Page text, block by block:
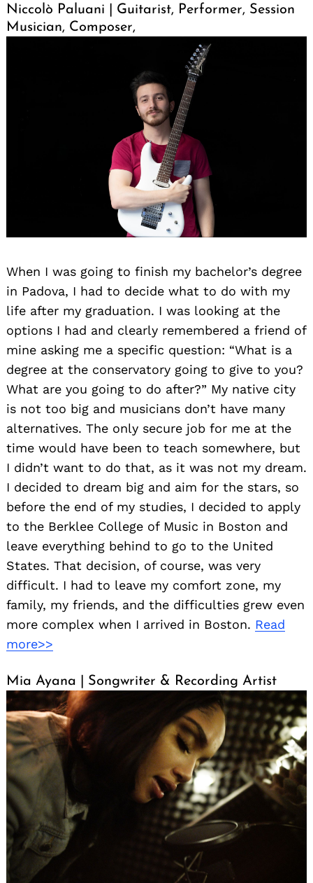
Niccolò Paluani | Guitarist, Performer, Session
Musician, Composer,
When I was going to finish my bachelor’s degree
in Padova, I had to decide what to do with my
life after my graduation. I was looking at the
options I had and clearly remembered a friend of
mine asking me a specific question: “What is a
degree at the conservatory going to give to you?
What are you going to do after?” My native city
is not too big and musicians don’t have many
alternatives. The only secure job for me at the
time would have been to teach somewhere, but
I didn’t want to do that, as it was not my dream.
I decided to dream big and aim for the stars, so
before the end of my studies, I decided to apply
to the Berklee College of Music in Boston and
leave everything behind to go to the United
States. That decision, of course, was very
difficult. I had to leave my comfort zone, my
family, my friends, and the difficulties grew even
more complex when I arrived in Boston. Read
more>>
Mia Ayana | Songwriter & Recording Artist